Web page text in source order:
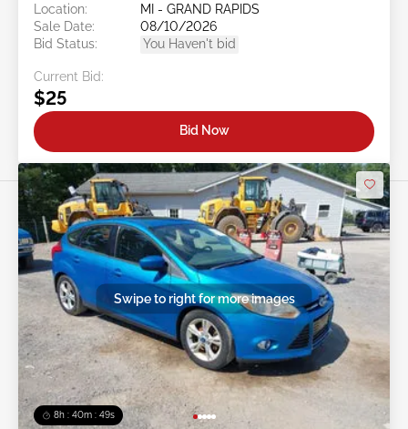
Location:
MI - GRAND RAPIDS
Sale Date:
08/10/2026
Bid Status:
You Haven't bid
Current Bid:
$25
Bid Now
8h : 40m : 47s
Swipe to right for more images